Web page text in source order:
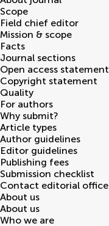
Scope
Field chief editor
Mission & scope
Facts
Journal sections
Open access statement
Copyright statement
Quality
For authors
Why submit?
Article types
Author guidelines
Editor guidelines
Publishing fees
Submission checklist
Contact editorial office
About us
About us
Who we are